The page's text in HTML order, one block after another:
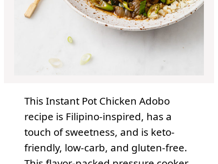
This Instant Pot Chicken Adobo
recipe is Filipino-inspired, has a
touch of sweetness, and is keto-
friendly, low-carb, and gluten-free.